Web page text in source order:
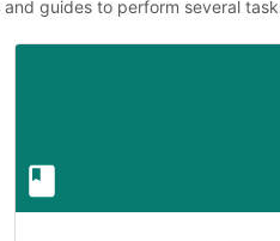
guides to perform several